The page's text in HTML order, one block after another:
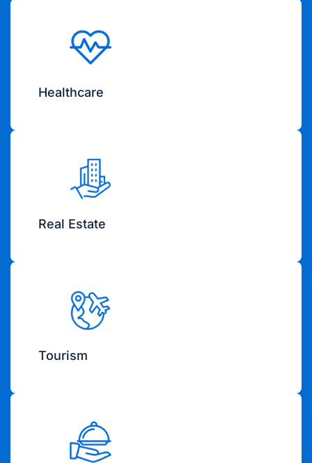
Healthcare
Real Estate
Tourism